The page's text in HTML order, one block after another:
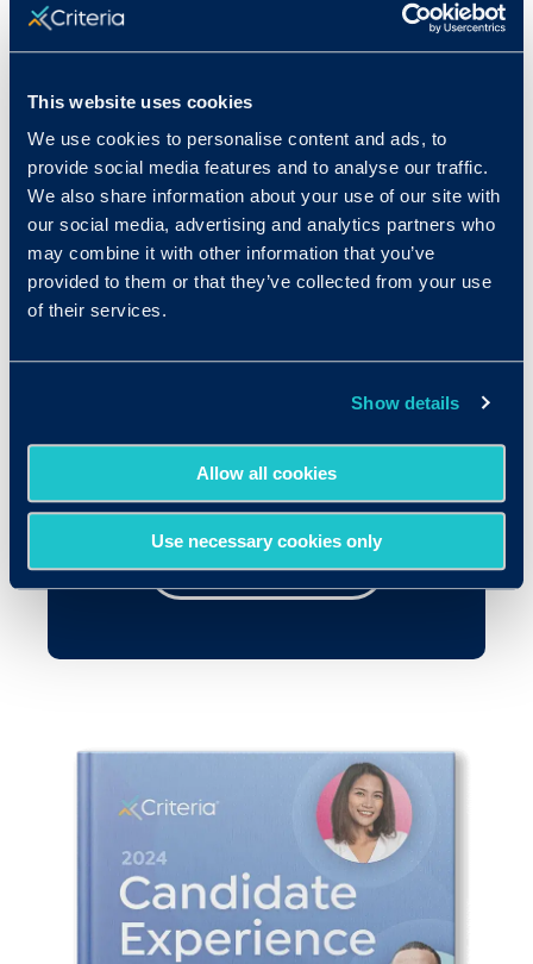
This website uses cookies
We use cookies to personalise content and ads, to
provide social media features and to analyse our traffic.
We also share information about your use of our site with
our social media, advertising and analytics partners who
may combine it with other information that you’ve
provided to them or that they’ve collected from your use
of their services.
Show details
Allow all cookies
Use necessary cookies only
Only 41% of job seekers think a
college degree is “very important” in
skills-based hiring, the college degree
may be losing some of its shine,
particularly with US-based job
seekers.
Download the full
report
Get your copy